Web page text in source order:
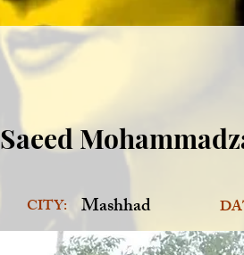
Saeed
CITY: Mashhad